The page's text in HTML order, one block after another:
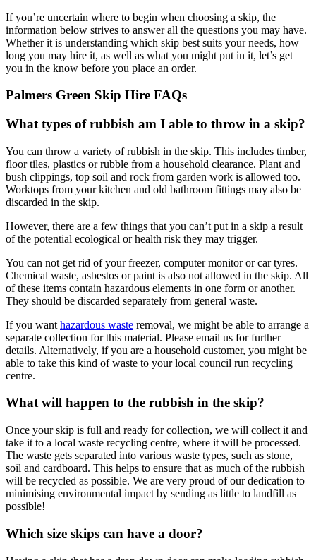
If you’re uncertain where to begin when choosing a skip, the
information below strives to answer all the questions you may have.
Whether it is understanding which skip best suits your needs, how
long you may hire it, as well as what you might put in it, let’s get
you in the know before you place an order.
Palmers Green Skip Hire FAQs
What types of rubbish am I able to throw in a skip?
You can throw a variety of rubbish in the skip. This includes timber,
floor tiles, plastics or rubble from a household clearance. Plant and
bush clippings, top soil and rock from garden work is allowed too.
Worktops from your kitchen and old bathroom fittings may also be
discarded in the skip.
However, there are a few things that you can’t put in a skip a result
of the potential ecological or health risk they may trigger.
You can not get rid of your freezer, computer monitor or car tyres.
Chemical waste, asbestos or paint is also not allowed in the skip. All
of these items contain hazardous elements in one form or another.
They should be discarded separately from general waste.
If you want hazardous waste removal, we might be able to arrange a
separate collection for this material. Please email us for further
details. Alternatively, if you are a household customer, you might be
able to take this kind of waste to your local council run recycling
centre.
What will happen to the rubbish in the skip?
Once your skip is full and ready for collection, we will collect it and
take it to a local waste recycling centre, where it will be processed.
The waste gets separated into various waste types, such as stone,
soil and cardboard. This helps to ensure that as much of the rubbish
will be recycled as possible. We are very proud of our dedication to
minimising environmental impact by sending as little to landfill as
possible!
Which size skips can have a door?